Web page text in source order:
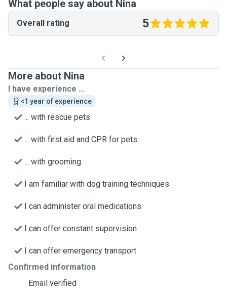
What people say about Nina
Overall rating 5
More about Nina
I have experience ...
<1 year of experience
... with rescue pets
... with first aid and CPR for pets
... with grooming
I am familiar with dog training techniques
I can administer oral medications
I can offer constant supervision
I can offer emergency transport
Confirmed information
Email verified